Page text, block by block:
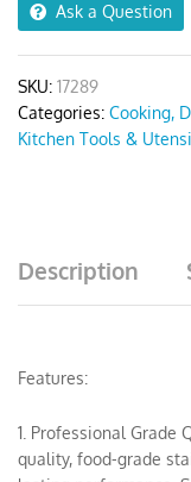
Ask a Question
SKU: 17289
Categories: Cooking,
Kitchen Tools &
Description
Features:
1. Professional Grade
quality, food-grade